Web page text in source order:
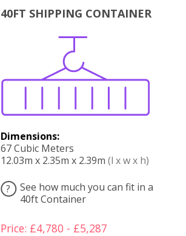
40FT SHIPPING CONTAINER
Dimensions:
67 Cubic Meters
12.03m x 2.35m x 2.39m (l x w x h)
?
See how much you can fit in a
40ft Container
Price: £4,780 - £5,287
Boxes